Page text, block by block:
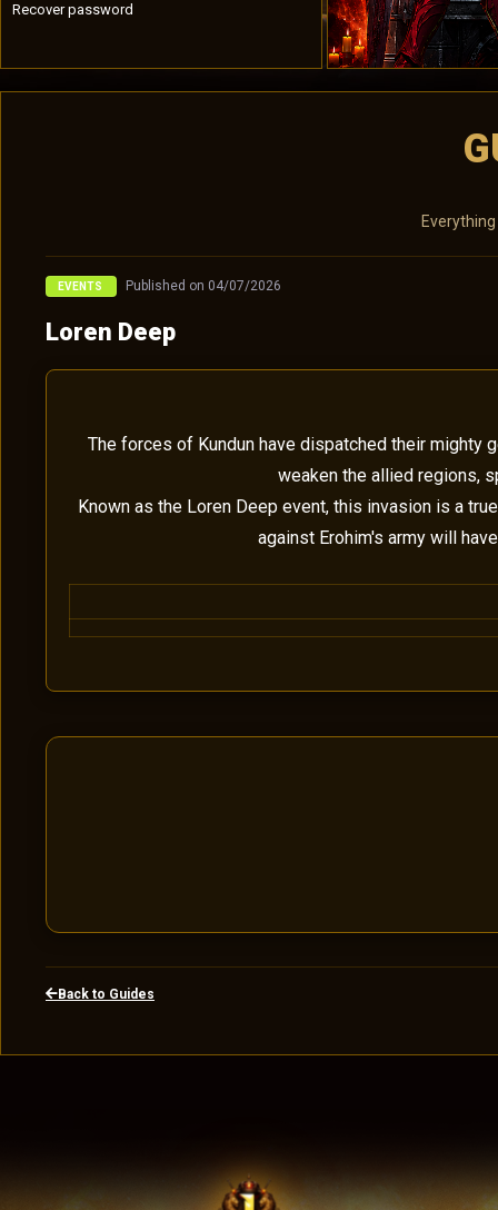
Recover password
EVENTS Published on 04/07/2026
Loren Deep
The forces of Kundun have dispatched their mighty
weaken the allied regions,
Known as the Loren Deep event, this invasion is a
against Erohim's army will
Back to Guides